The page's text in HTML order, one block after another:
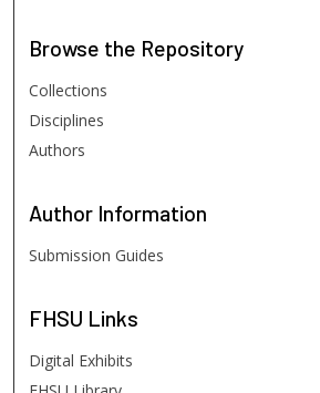
Browse the Repository
Collections
Disciplines
Authors
Author Information
Submission Guides
FHSU Links
Digital Exhibits